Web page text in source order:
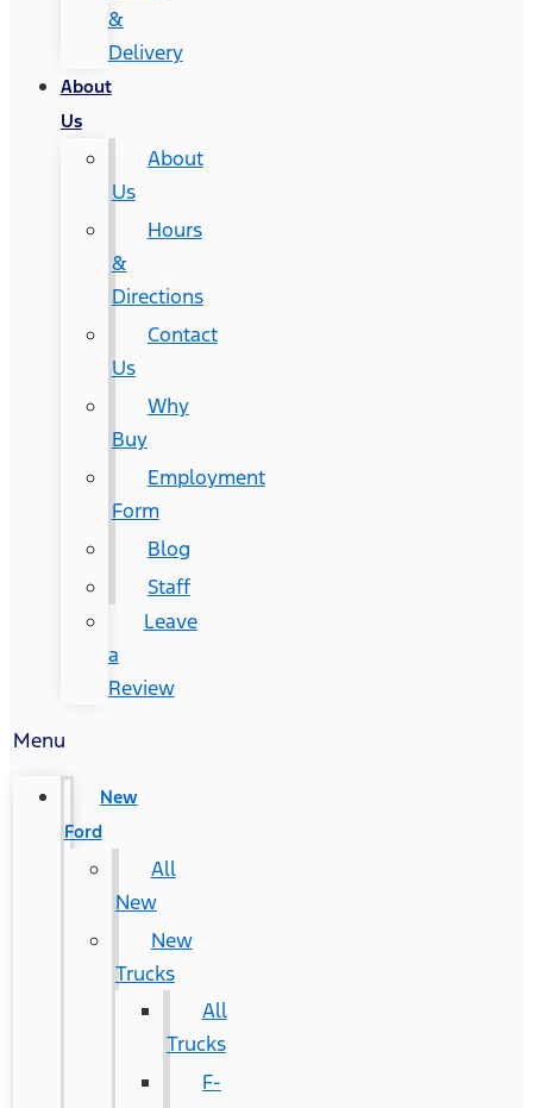
&
Delivery
About
Us
About
Us
Hours
&
Directions
Contact
Us
Why
Buy
Employment
Form
Blog
Staff
Leave
a
Review
Menu
New
Ford
All
New
New
Trucks
All
Trucks
F-